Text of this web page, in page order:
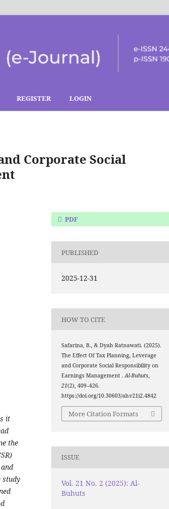
REGISTER LOGIN
Corporate Social
it
the
study
PDF
PUBLISHED
2025-12-31
HOW TO CITE
Safarina, B., & Dyah Ratnawati. (2025).
The Effect Of Tax Planning, Leverage
and Corporate Social Responsibility on
Earnings Management .Al-Buhuts,
21(2), 409–426.
https://doi.org/10.30603/ab.v21i2.4842
More Citation Formats
ISSUE
Vol. 21 No. 2 (2025): Al-
Buhuts